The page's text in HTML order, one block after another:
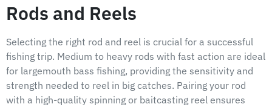
Rods and Reels
Selecting the right rod and reel is crucial for a successful
fishing trip. Medium to heavy rods with fast action are ideal
for largemouth bass fishing, providing the sensitivity and
strength needed to reel in big catches. Pairing your rod
with a high-quality spinning or baitcasting reel ensures